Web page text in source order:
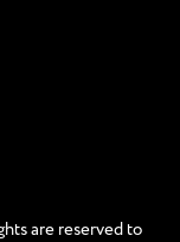
are reserved to